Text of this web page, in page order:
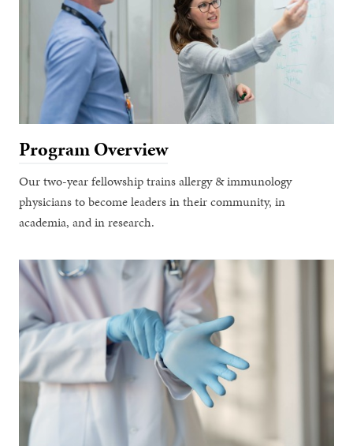
Program Overview
Our two-year fellowship trains allergy & immunology
physicians to become leaders in their community, in
academia, and in research.